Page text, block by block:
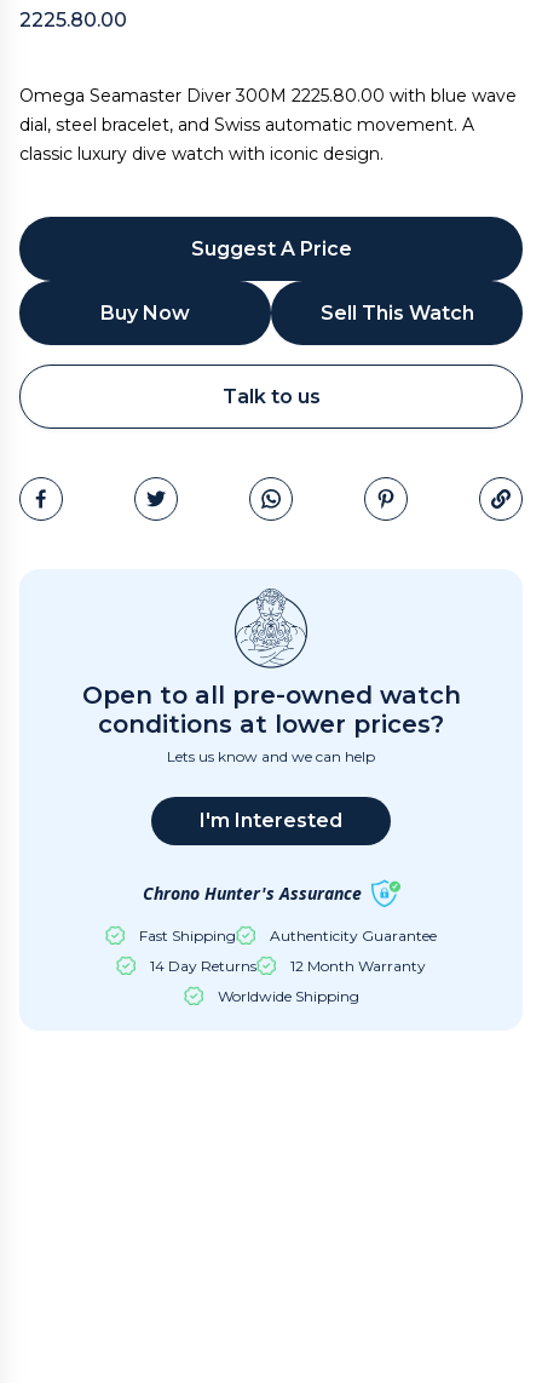
2225.80.00
Omega Seamaster Diver 300M 2225.80.00 with blue wave
dial, steel bracelet, and Swiss automatic movement. A
classic luxury dive watch with iconic design.
Suggest A Price
Buy Now Sell This Watch
Talk to us
Call
Email
Open to all pre-owned watch
conditions at lower prices?
Lets us know and we can help
I'm Interested
Chrono Hunter's Assurance
Fast Shipping
Authenticity Guarantee
14 Day Returns
12 Month Warranty
Worldwide Shipping